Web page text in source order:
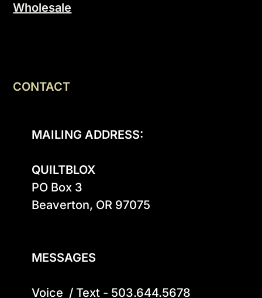
Wholesale
CONTACT
MAILING ADDRESS:
QUILTBLOX
PO Box 3
Beaverton, OR 97075
MESSAGES
Voice  / Text - 503.644.5678